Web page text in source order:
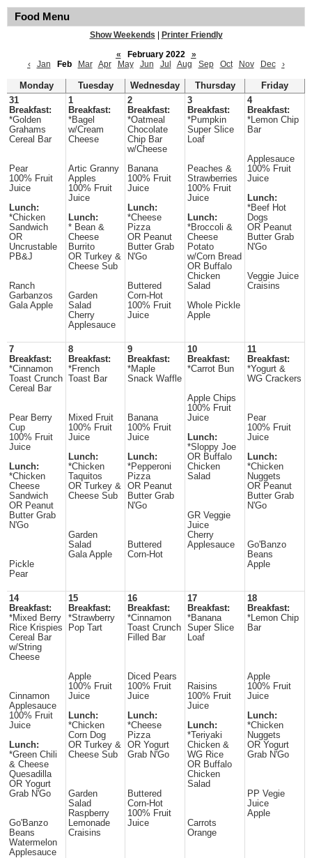
Food Menu
Show Weekends
Printer Friendly
«
February 2022
»
‹
Jan Feb Mar Apr May Jun Jul Aug Sep Oct Nov Dec ›
Monday Tuesday Wednesday Thursday
Friday
31
Breakfast:
*Golden
Grahams
Cereal Bar
Pear
100% Fruit
Juice
Lunch:
*Chicken
Sandwich
OR
Uncrustable
PB&J
Ranch
Garbanzos
Gala Apple
1
Breakfast:
*Bagel
w/Cream
Cheese
Artic Granny
Apples
100% Fruit
Juice
Lunch:
* Bean &
Cheese
Burrito
OR Turkey &
Cheese Sub
Garden
Salad
Cherry
Applesauce
2
Breakfast:
*Oatmeal
Chocolate
Chip Bar
w/Cheese
Banana
100% Fruit
Juice
Lunch:
*Cheese
Pizza
OR Peanut
Butter Grab
N'Go
Buttered
Corn-Hot
100% Fruit
Juice
3
Breakfast:
*Pumpkin
Super Slice
Loaf
Peaches &
Strawberries
100% Fruit
Juice
Lunch:
*Broccoli &
Cheese
Potato
w/Corn Bread
OR Buffalo
Chicken
Salad
Whole Pickle
Apple
4
Breakfast:
*Lemon Chip
Bar
Applesauce
100% Fruit
Juice
Lunch:
*Beef Hot
Dogs
OR Peanut
Butter Grab
N'Go
Veggie Juice
Craisins
7
Breakfast:
*Cinnamon
Toast Crunch
Cereal Bar
Pear Berry
Cup
100% Fruit
Juice
Lunch:
*Chicken
Cheese
Sandwich
OR Peanut
Butter Grab
N'Go
Pickle
Pear
8
Breakfast:
*French
Toast Bar
Mixed Fruit
100% Fruit
Juice
Lunch:
*Chicken
Taquitos
OR Turkey &
Cheese Sub
Garden
Salad
Gala Apple
9
Breakfast:
*Maple
Snack Waffle
Banana
100% Fruit
Juice
Lunch:
*Pepperoni
Pizza
OR Peanut
Butter Grab
N'Go
Buttered
Corn-Hot
10
Breakfast:
*Carrot Bun
Apple Chips
100% Fruit
Juice
Lunch:
*Sloppy Joe
OR Buffalo
Chicken
Salad
GR Veggie
Juice
Cherry
Applesauce
11
Breakfast:
*Yogurt &
WG Crackers
Pear
100% Fruit
Juice
Lunch:
*Chicken
Nuggets
OR Peanut
Butter Grab
N'Go
Go'Banzo
Beans
Apple
14
Breakfast:
*Mixed Berry
Rice Krispies
Cereal Bar
w/String
Cheese
Cinnamon
Applesauce
100% Fruit
Juice
Lunch:
*Green Chili
& Cheese
Quesadilla
OR Yogurt
Grab N'Go
Go'Banzo
Beans
Watermelon
Applesauce
15
Breakfast:
*Strawberry
Pop Tart
Apple
100% Fruit
Juice
Lunch:
*Chicken
Corn Dog
OR Turkey &
Cheese Sub
Garden
Salad
Raspberry
Lemonade
Craisins
16
Breakfast:
*Cinnamon
Toast Crunch
Filled Bar
Diced Pears
100% Fruit
Juice
Lunch:
*Cheese
Pizza
OR Yogurt
Grab N'Go
Buttered
Corn-Hot
100% Fruit
Juice
17
Breakfast:
*Banana
Super Slice
Loaf
Raisins
100% Fruit
Juice
Lunch:
*Teriyaki
Chicken &
WG Rice
OR Buffalo
Chicken
Salad
Carrots
Orange
18
Breakfast:
*Lemon Chip
Bar
Apple
100% Fruit
Juice
Lunch:
*Chicken
Nuggets
OR Yogurt
Grab N'Go
PP Vegie
Juice
Apple